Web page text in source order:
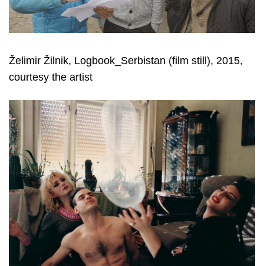
Želimir Žilnik, Logbook_Serbistan (film still), 2015,
courtesy the artist